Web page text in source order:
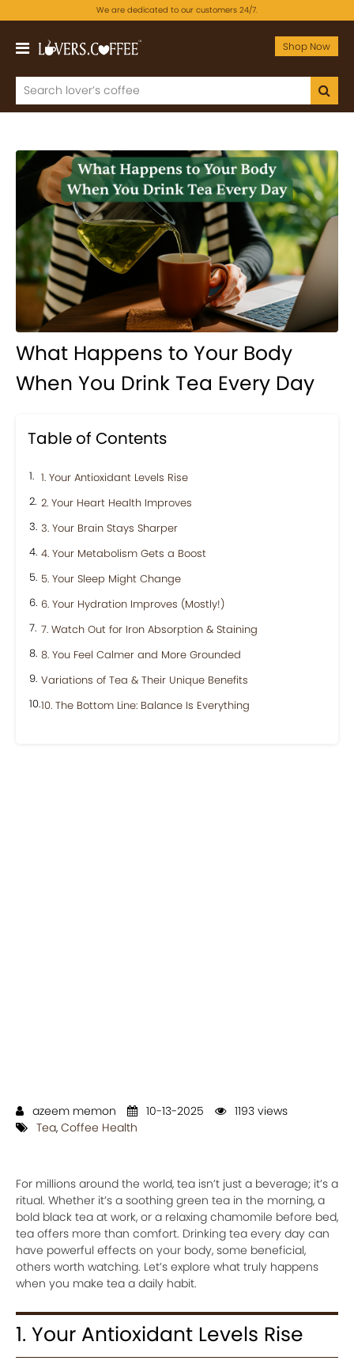
We are dedicated to our customers 24/7.
Shop Now
What Happens to Your Body
When You Drink Tea Every Day
Table of Contents
1. Your Antioxidant Levels Rise
2. Your Heart Health Improves
3. Your Brain Stays Sharper
4. Your Metabolism Gets a Boost
5. Your Sleep Might Change
6. Your Hydration Improves (Mostly!)
7. Watch Out for Iron Absorption & Staining
8. You Feel Calmer and More Grounded
Variations of Tea & Their Unique Benefits
10. The Bottom Line: Balance Is Everything
azeem memon 10-13-2025
1193 views
Tea, Coffee Health
For millions around the world, tea isn’t just a beverage; it’s a
ritual. Whether it’s a soothing green tea in the morning, a
bold black tea at work, or a relaxing chamomile before bed,
tea offers more than comfort. Drinking tea every day can
have powerful effects on your body, some beneficial,
others worth watching. Let’s explore what truly happens
when you make tea a daily habit.
1. Your Antioxidant Levels Rise